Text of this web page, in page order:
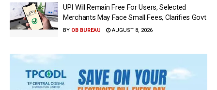
UPI Will Remain Free For Users, Selected
Merchants May Face Small Fees, Clarifies Govt
BY OB BUREAU AUGUST 8, 2026